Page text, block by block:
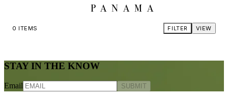
PANAMA
0 ITEMS VIEW
FILTER
STAY IN THE KNOW
Email SUBMIT